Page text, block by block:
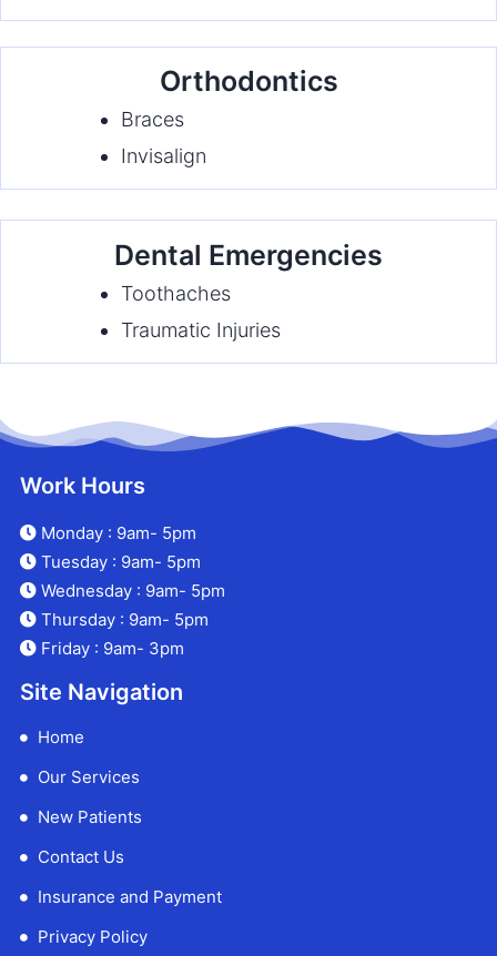
Orthodontics
Braces
Invisalign
Dental Emergencies
Toothaches
Traumatic Injuries
Work Hours
Monday : 9am- 5pm
Tuesday : 9am- 5pm
Wednesday : 9am- 5pm
Thursday : 9am- 5pm
Friday : 9am- 3pm
Site Navigation
Home
Our Services
New Patients
Contact Us
Insurance and Payment
Privacy Policy